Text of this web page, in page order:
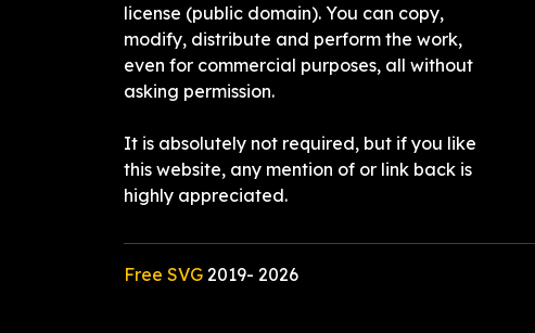
license (public domain). You can copy,
modify, distribute and perform the work,
even for commercial purposes, all without
asking permission.
It is absolutely not required, but if you like
this website, any mention of or link back is
highly appreciated.
Free SVG 2019- 2026